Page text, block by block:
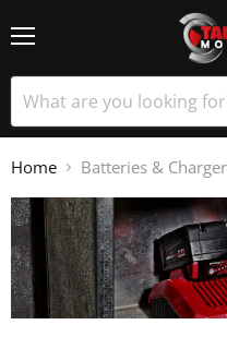
Home Batteries &